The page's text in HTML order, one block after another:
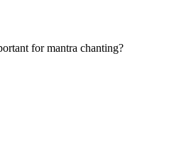
for mantra chanting?